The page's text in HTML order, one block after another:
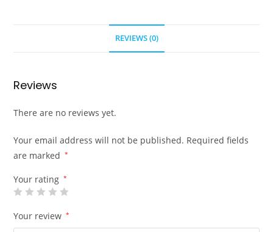
REVIEWS (0)
Reviews
There are no reviews yet.
Your email address will not be published. Required fields
are marked
*
Your rating *
Your review *